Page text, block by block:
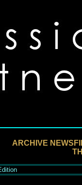
ARCHIVE